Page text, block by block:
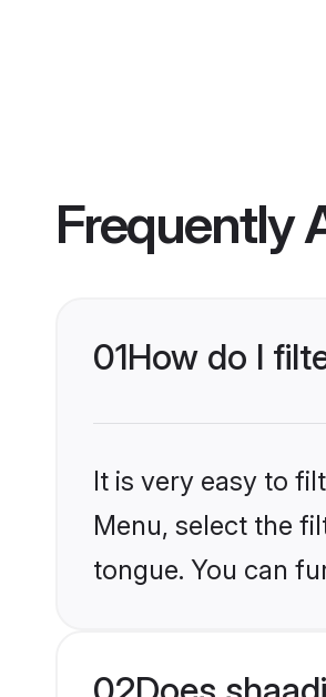
Frequently
01How do I
It is very easy to
Menu, select the
tongue. You can